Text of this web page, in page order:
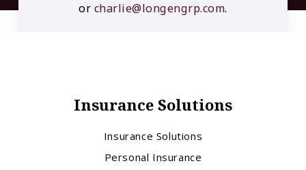
or charlie@longengrp.com.
Insurance Solutions
Insurance Solutions
Personal Insurance